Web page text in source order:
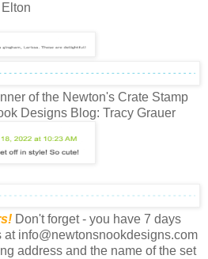
of the Newton's Crate Stamp
Designs Blog: Tracy Grauer
Don't forget - you have 7 days
at info@newtonsnookdesigns.com
address and the name of the set